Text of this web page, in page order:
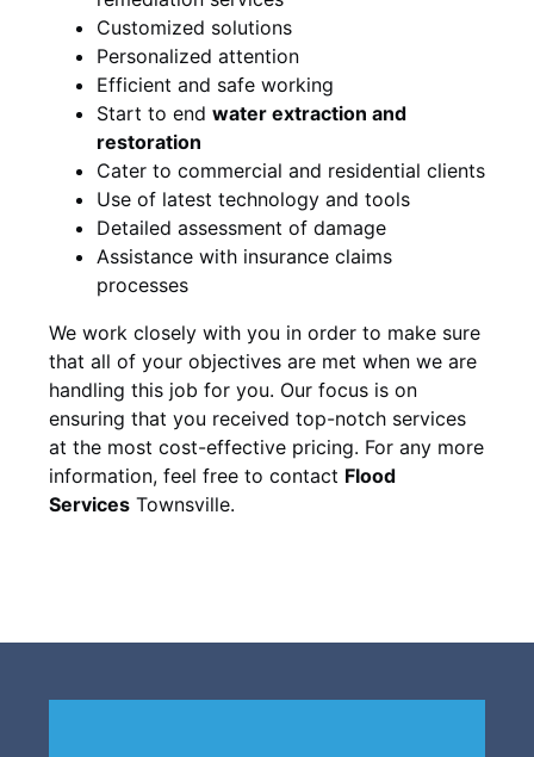
Customized solutions
Personalized attention
Efficient and safe working
Start to end water extraction and
restoration
Cater to commercial and residential clients
Use of latest technology and tools
Detailed assessment of damage
Assistance with insurance claims
processes
We work closely with you in order to make sure
that all of your objectives are met when we are
handling this job for you. Our focus is on
ensuring that you received top-notch services
at the most cost-effective pricing. For any more
information, feel free to contact Flood
Services Townsville.